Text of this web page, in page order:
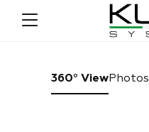
360° ViewPhotos